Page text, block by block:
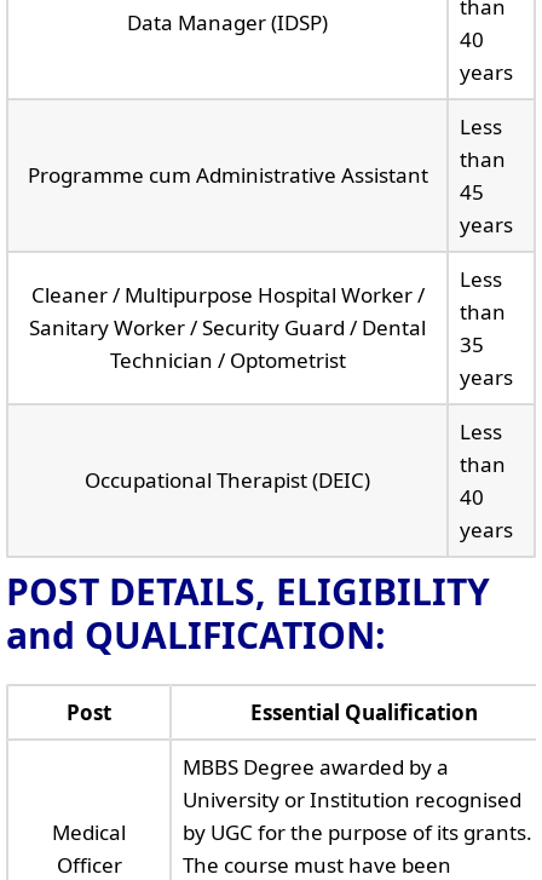
Data Manager (IDSP)
than
40
years
Programme cum Administrative Assistant
Less
than
45
years
Cleaner / Multipurpose Hospital Worker /
Sanitary Worker / Security Guard / Dental
Technician / Optometrist
Less
than
35
years
Occupational Therapist (DEIC)
Less
than
40
years
POST DETAILS, ELIGIBILITY
and QUALIFICATION:
Post Essential Qualification
Medical
Officer
MBBS Degree awarded by a
University or Institution recognised
by UGC for the purpose of its grants.
The course must have been